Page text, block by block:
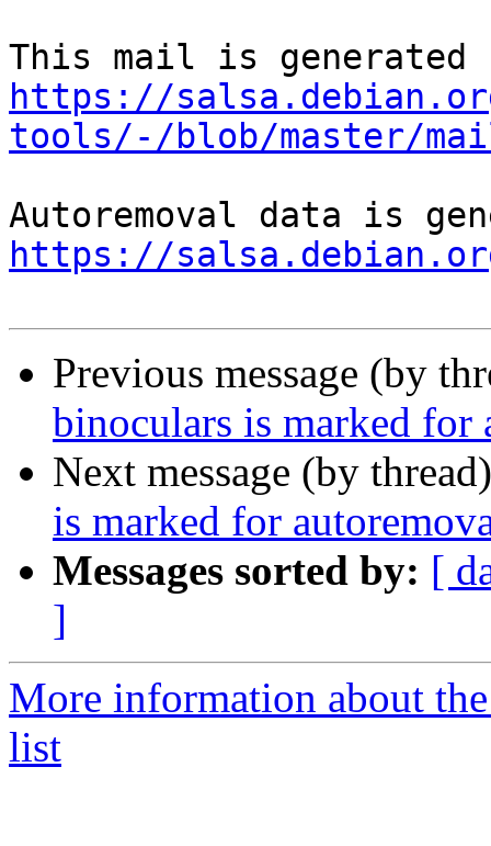
https://
tools/-/blob/master/
https://
Previous message (by
binoculars is marked
Next message (by
is marked for
Messages sorted by: [
]
More information about
list